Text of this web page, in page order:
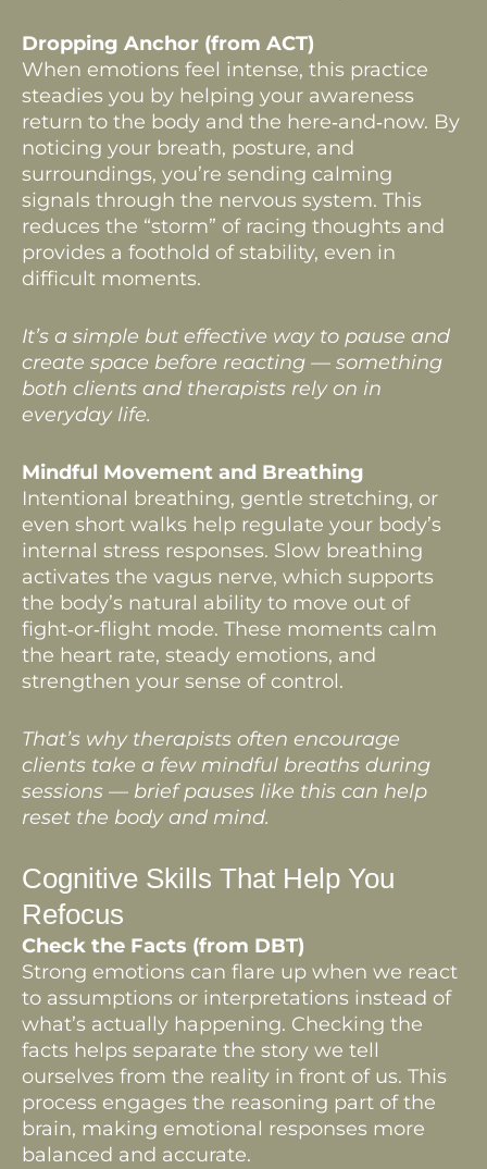
Dropping Anchor (from ACT)
When emotions feel intense, this practice
steadies you by helping your awareness
return to the body and the here‑and‑now. By
noticing your breath, posture, and
surroundings, you’re sending calming
signals through the nervous system. This
reduces the “storm” of racing thoughts and
provides a foothold of stability, even in
difficult moments.
It’s a simple but effective way to pause and
create space before reacting — something
both clients and therapists rely on in
everyday life.
Mindful Movement and Breathing
Intentional breathing, gentle stretching, or
even short walks help regulate your body’s
internal stress responses. Slow breathing
activates the vagus nerve, which supports
the body’s natural ability to move out of
fight‑or‑flight mode. These moments calm
the heart rate, steady emotions, and
strengthen your sense of control.
That’s why therapists often encourage
clients take a few mindful breaths during
sessions — brief pauses like this can help
reset the body and mind.
Cognitive Skills That Help You
Refocus
Check the Facts (from DBT)
Strong emotions can flare up when we react
to assumptions or interpretations instead of
what’s actually happening. Checking the
facts helps separate the story we tell
ourselves from the reality in front of us. This
process engages the reasoning part of the
brain, making emotional responses more
balanced and accurate.